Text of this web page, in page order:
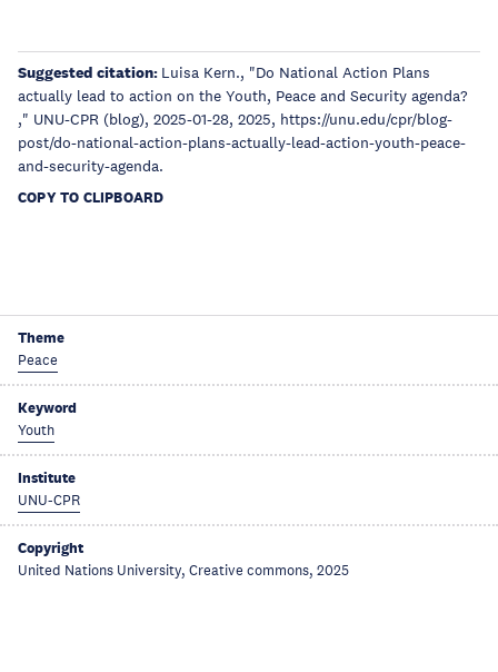
Suggested citation: Luisa Kern., "Do National Action Plans
actually lead to action on the Youth, Peace and Security agenda?
," UNU-CPR (blog), 2025-01-28, 2025, https://unu.edu/cpr/blog-
post/do-national-action-plans-actually-lead-action-youth-peace-
and-security-agenda.
COPY TO CLIPBOARD
Theme
Peace
Keyword
Youth
Institute
UNU-CPR
Copyright
United Nations University, Creative commons, 2025